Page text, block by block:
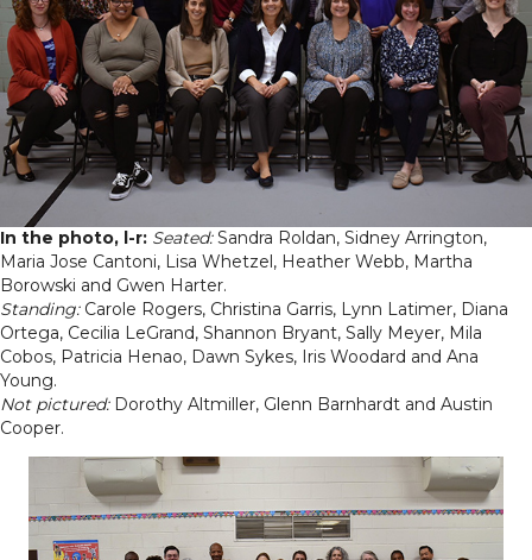
In the photo, l-r: Seated:Sandra Roldan, Sidney Arrington,
Maria Jose Cantoni, Lisa Whetzel, Heather Webb, Martha
Borowski and Gwen Harter.
Standing:Carole Rogers, Christina Garris, Lynn Latimer, Diana
Ortega, Cecilia LeGrand, Shannon Bryant, Sally Meyer, Mila
Cobos, Patricia Henao, Dawn Sykes, Iris Woodard and Ana
Young.
Not pictured:Dorothy Altmiller, Glenn Barnhardt and Austin
Cooper.